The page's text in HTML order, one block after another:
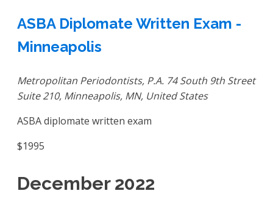
ASBA Diplomate Written Exam -
Minneapolis
Metropolitan Periodontists, P.A. 74 South 9th Street
Suite 210, Minneapolis, MN, United States
ASBA diplomate written exam
$1995
December 2022